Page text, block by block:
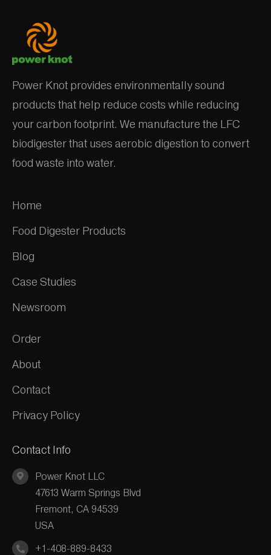
Power Knot provides environmentally sound
products that help reduce costs while reducing
your carbon footprint. We manufacture the LFC
biodigester that uses aerobic digestion to convert
food waste into water.
Home
Food Digester Products
Blog
Case Studies
Newsroom
Order
About
Contact
Privacy Policy
Contact Info
Power Knot LLC
47613 Warm Springs Blvd
Fremont, CA 94539
USA
+1-408-889-8433